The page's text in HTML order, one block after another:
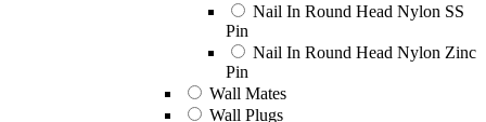
Nail In Round Head Nylon SS
Pin
Nail In Round Head Nylon Zinc
Pin
Wall Mates
Wall Plugs